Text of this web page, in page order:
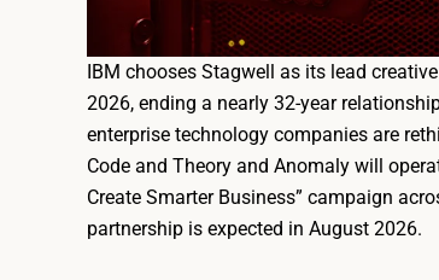
IBM chooses Stagwell as its lead
2026, ending a nearly 32-year
enterprise technology companies are
Code and Theory and Anomaly will
Create Smarter Business” campaign
partnership is expected in August 2026.